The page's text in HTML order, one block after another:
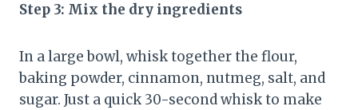
Step 3: Mix the dry ingredients
In a large bowl, whisk together the flour,
baking powder, cinnamon, nutmeg, salt, and
sugar. Just a quick 30-second whisk to make